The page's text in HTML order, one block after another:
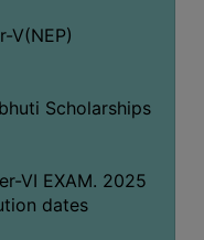
V(NEP)
Scholarships
VI EXAM. 2025
dates